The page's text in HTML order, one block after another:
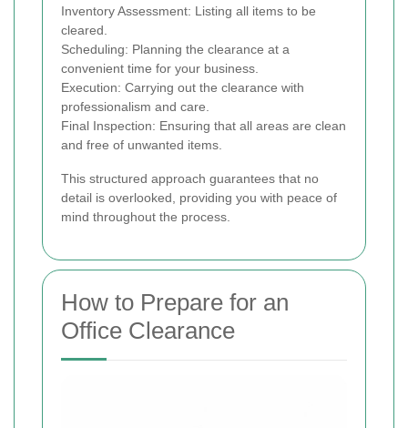
Inventory Assessment: Listing all items to be
cleared.
Scheduling: Planning the clearance at a
convenient time for your business.
Execution: Carrying out the clearance with
professionalism and care.
Final Inspection: Ensuring that all areas are clean
and free of unwanted items.
This structured approach guarantees that no
detail is overlooked, providing you with peace of
mind throughout the process.
How to Prepare for an
Office Clearance